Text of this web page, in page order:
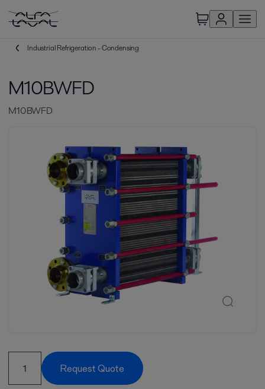
Industrial Refrigeration - Condensing
M10BWFD
M10BWFD
Request Quote